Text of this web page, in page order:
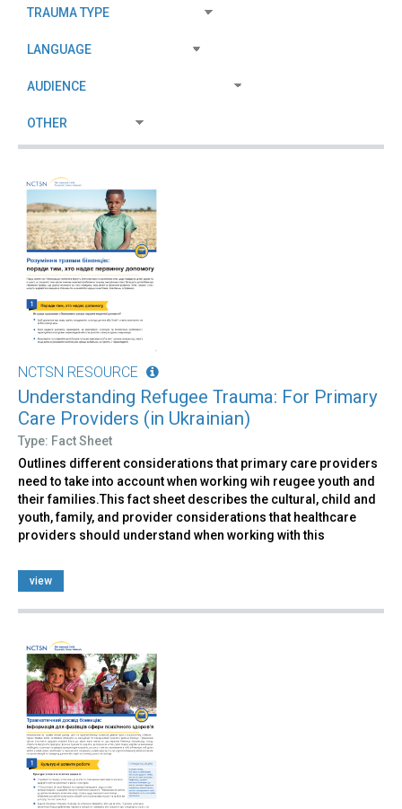
NCTSN RESOURCE
Understanding Refugee Trauma: For Primary
Care Providers (in Ukrainian)
Type: Fact Sheet
Outlines different considerations that primary care providers
need to take into account when working wih reugee youth and
their families.This fact sheet describes the cultural, child and
youth, family, and provider considerations that healthcare
providers should understand when working with this
view